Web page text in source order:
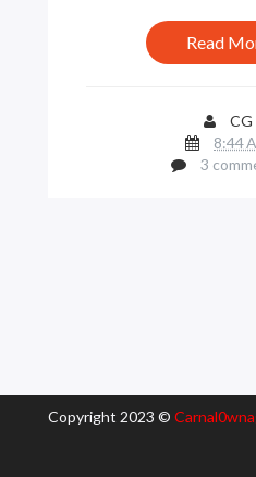
Read
CG
8:44
3
Copyright 2023 ©